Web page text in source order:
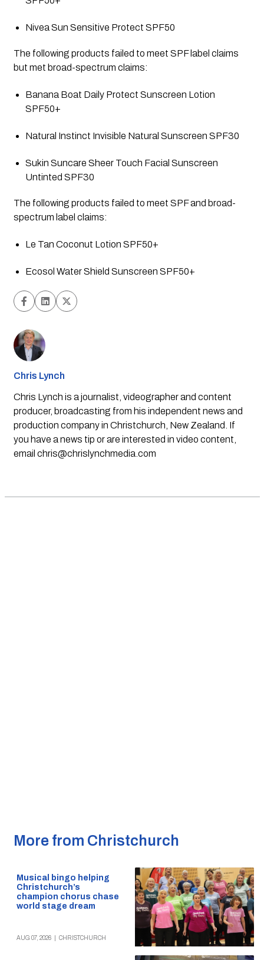
Nivea Sun Sensitive Protect SPF50
The following products failed to meet SPF label claims
but met broad-spectrum claims:
Banana Boat Daily Protect Sunscreen Lotion
SPF50+
Natural Instinct Invisible Natural Sunscreen SPF30
Sukin Suncare Sheer Touch Facial Sunscreen
Untinted SPF30
The following products failed to meet SPF and broad-
spectrum label claims:
Le Tan Coconut Lotion SPF50+
Ecosol Water Shield Sunscreen SPF50+
Chris Lynch
Chris Lynch is a journalist, videographer and content
producer, broadcasting from his independent news and
production company in Christchurch, New Zealand. If
you have a news tip or are interested in video content,
email chris@chrislynchmedia.com
More from Christchurch
Musical bingo helping
Christchurch’s
champion chorus chase
world stage dream
AUG 07, 2026 CHRISTCHURCH